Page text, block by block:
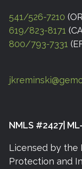
541/526-7210
619/823-8171
800/793-7331
NMLS #2427|
Licensed by the
Protection and